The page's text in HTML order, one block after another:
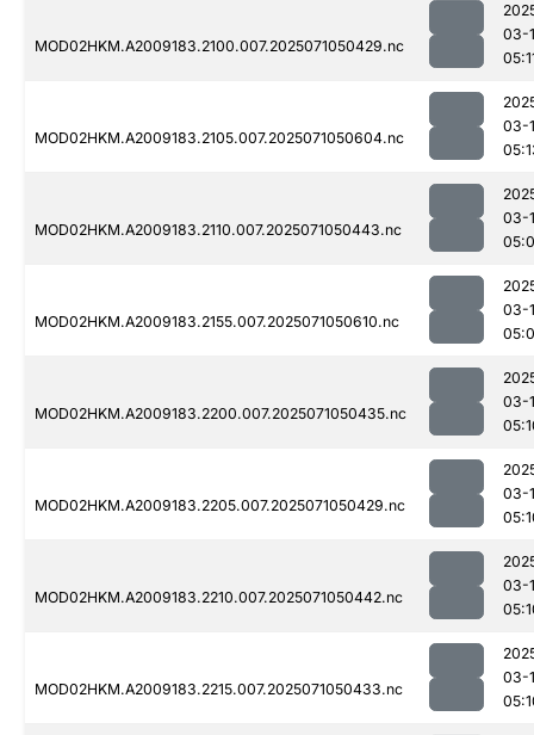
MOD02HKM.A2009183.2100.007.2025071050429.nc
03-
MOD02HKM.A2009183.2105.007.2025071050604.nc
03-
MOD02HKM.A2009183.2110.007.2025071050443.nc
03-
MOD02HKM.A2009183.2155.007.2025071050610.nc
03-
MOD02HKM.A2009183.2200.007.2025071050435.nc
03-
MOD02HKM.A2009183.2205.007.2025071050429.nc
03-
MOD02HKM.A2009183.2210.007.2025071050442.nc
03-
MOD02HKM.A2009183.2215.007.2025071050433.nc
03-